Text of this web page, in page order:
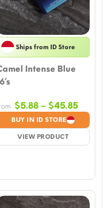
Ships from ID Store
Intense Blue
BUY IN ID STORE
VIEW PRODUCT
$5.88 – $45.85
$5.88